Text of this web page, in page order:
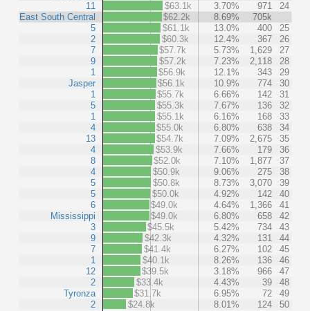
11
East South Central
5
2
7
9
1
Jasper
1
5
1
4
13
4
8
4
5
5
6
Mississippi
3
9
7
1
12
2
Tyronza
2
$63.1k
3.70% 971
24
$62.2k
8.69%
705k
$61.1k
13.0% 400
25
$60.3k
12.4% 367
26
$57.7k
5.73% 1,629
27
$57.2k
7.23% 2,118
28
$56.9k
12.1% 343
29
$56.1k
10.9% 774
30
$55.7k
6.66% 142
31
$55.3k
7.67% 136
32
$55.1k
6.16% 168
33
$55.0k
6.80% 638
34
$54.7k
7.09% 2,675
35
$53.9k
7.66% 179
36
$52.0k
7.10% 1,877
37
$50.9k
9.06% 275
38
$50.8k
8.73% 3,070
39
$50.0k
4.92% 142
40
$49.0k
4.64% 1,366
41
$49.0k
6.80% 658
42
$45.5k
5.42% 734
43
$42.3k
4.32% 131
44
$41.4k
6.27% 102
45
$40.1k
8.26% 136
46
$39.5k
3.18% 966
47
$33.4k
4.43% 39
48
$31.7k
6.95% 72
49
$24.8k
8.01% 124 50